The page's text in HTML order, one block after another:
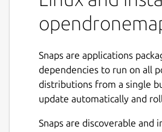
currently hosted on GitHub.
What is OpenDroneMap? A
tools that provide an end-
photogrammetry toolkit to
production of
The tools range from local
Snaps are applications
dependencies to run on all
distributions from a single
update automatically and
Snaps are discoverable and